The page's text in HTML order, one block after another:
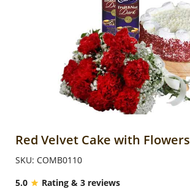
Combos
Red Velvet Cake with Flowers
SKU: COMB0110
5.0
Rating & 3 reviews